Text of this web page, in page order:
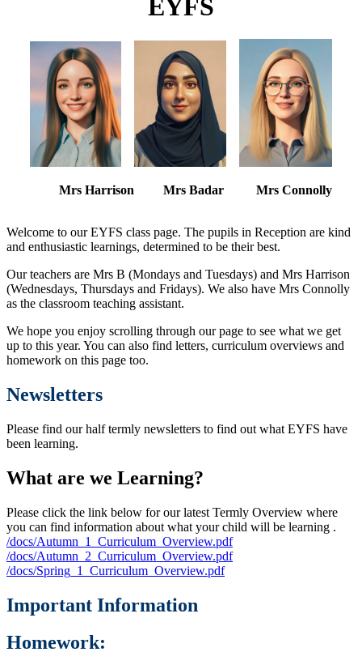
EYFS
Mrs Harrison Mrs Badar Mrs Connolly
Welcome to our EYFS class page. The pupils in Reception are kind
and enthusiastic learnings, determined to be their best.
Our teachers are Mrs B (Mondays and Tuesdays) and Mrs Harrison
(Wednesdays, Thursdays and Fridays). We also have Mrs Connolly
as the classroom teaching assistant.
We hope you enjoy scrolling through our page to see what we get
up to this year. You can also find letters, curriculum overviews and
homework on this page too.
Newsletters
Please find our half termly newsletters to find out what EYFS have
been learning.
What are we Learning?
Please click the link below for our latest Termly Overview where
you can find information about what your child will be learning .
/docs/Autumn_1_Curriculum_Overview.pdf
/docs/Autumn_2_Curriculum_Overview.pdf
/docs/Spring_1_Curriculum_Overview.pdf
Important Information
Homework: